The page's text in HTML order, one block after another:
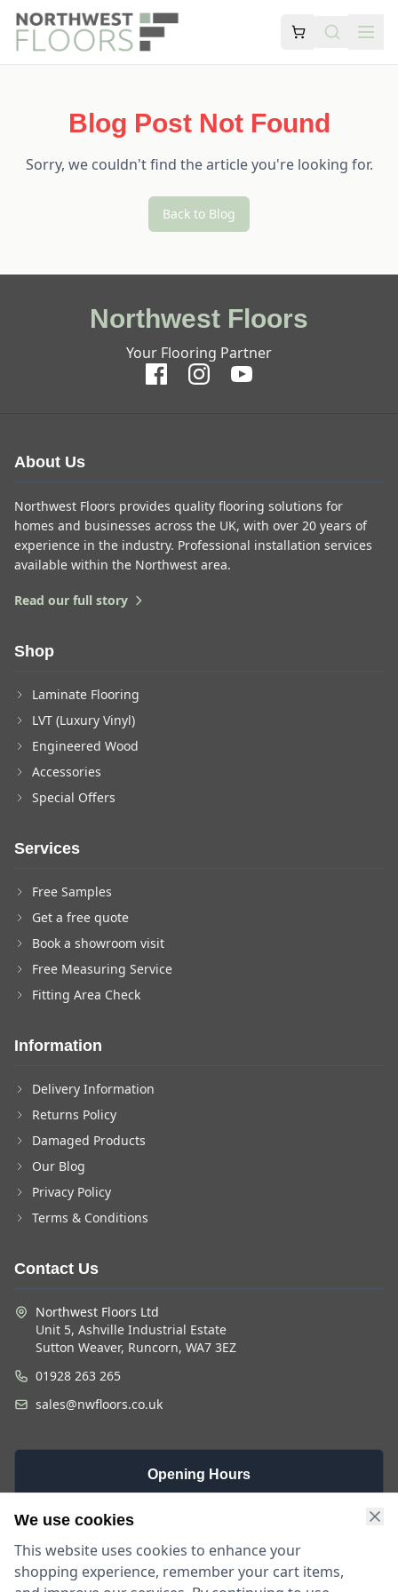
Blog Post Not Found
Sorry, we couldn't find the article you're looking for.
Back to Blog
Northwest Floors
Your Flooring Partner
About Us
Northwest Floors provides quality flooring solutions for
homes and businesses across the UK, with over 20 years of
experience in the industry. Professional installation services
available within the Northwest area.
Read our full story
Shop
Laminate Flooring
LVT (Luxury Vinyl)
Engineered Wood
Accessories
Special Offers
Services
Free Samples
Get a free quote
Book a showroom visit
Free Measuring Service
Fitting Area Check
Information
Delivery Information
Returns Policy
Damaged Products
Our Blog
Privacy Policy
Terms & Conditions
Contact Us
Northwest Floors Ltd
Unit 5, Ashville Industrial Estate
Sutton Weaver, Runcorn, WA7 3EZ
01928 263 265
sales@nwfloors.co.uk
Opening Hours
Monday -
9am - 5:30pm
We use cookies
This website uses cookies to enhance your
shopping experience, remember your cart items,